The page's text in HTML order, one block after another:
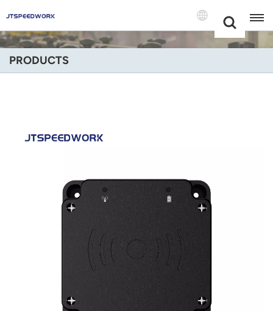
+86 -18681515767
English
Italiano
Español
Português
Nederland
عربي
PRODUCTS